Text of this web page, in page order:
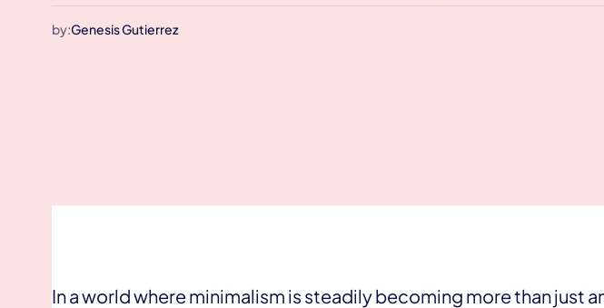
by:Genesis Gutierrez
In a world where minimalism is steadily becoming more than just